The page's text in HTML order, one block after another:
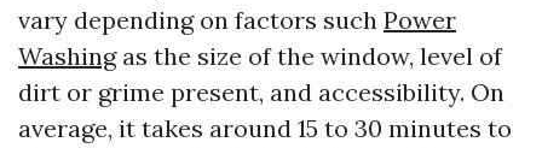
vary depending on factors such Power
Washingas the size of the window, level of
dirt or grime present, and accessibility. On
average, it takes around 15 to 30 minutes to